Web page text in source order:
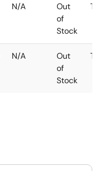
N/A
Out
of
Stock
N/A
Out
of
Stock